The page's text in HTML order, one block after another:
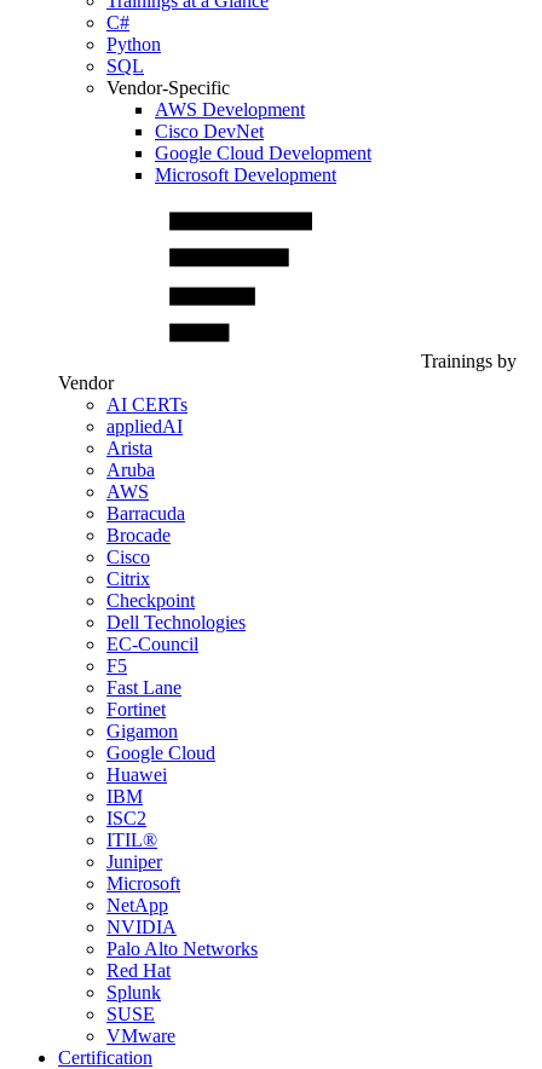
C#
Python
SQL
Vendor-Specific
AWS Development
Cisco DevNet
Google Cloud Development
Microsoft Development
Trainings by
Vendor
AI CERTs
appliedAI
Arista
Aruba
AWS
Barracuda
Brocade
Cisco
Citrix
Checkpoint
Dell Technologies
EC-Council
F5
Fast Lane
Fortinet
Gigamon
Google Cloud
Huawei
IBM
ISC2
ITIL®
Juniper
Microsoft
NetApp
NVIDIA
Palo Alto Networks
Red Hat
Splunk
SUSE
VMware
Certification